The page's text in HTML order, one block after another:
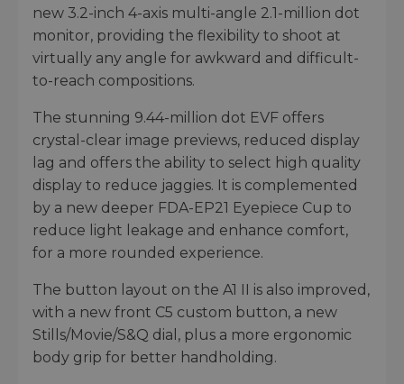
new 3.2-inch 4-axis multi-angle 2.1-million dot
monitor, providing the flexibility to shoot at
virtually any angle for awkward and difficult-
to-reach compositions.
The stunning 9.44-million dot EVF offers
crystal-clear image previews, reduced display
lag and offers the ability to select high quality
display to reduce jaggies. It is complemented
by a new deeper FDA-EP21 Eyepiece Cup to
reduce light leakage and enhance comfort,
for a more rounded experience.
The button layout on the A1 II is also improved,
with a new front C5 custom button, a new
Stills/Movie/S&Q dial, plus a more ergonomic
body grip for better handholding.